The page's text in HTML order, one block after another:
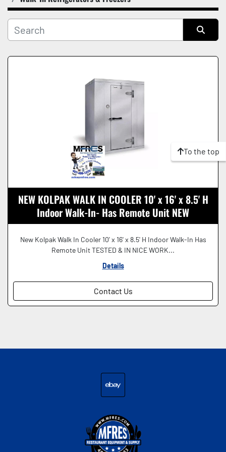
Manufacturer
NEW KOLPAK WALK IN COOLER 10' x 16' x 8.5' H
Indoor Walk-In- Has Remote Unit NEW
New Kolpak Walk In Cooler 10' x 16' x 8.5' H Indoor Walk-In Has
Remote Unit TESTED & IN NICE WORK...
Details
Contact Us
To the top
ebay